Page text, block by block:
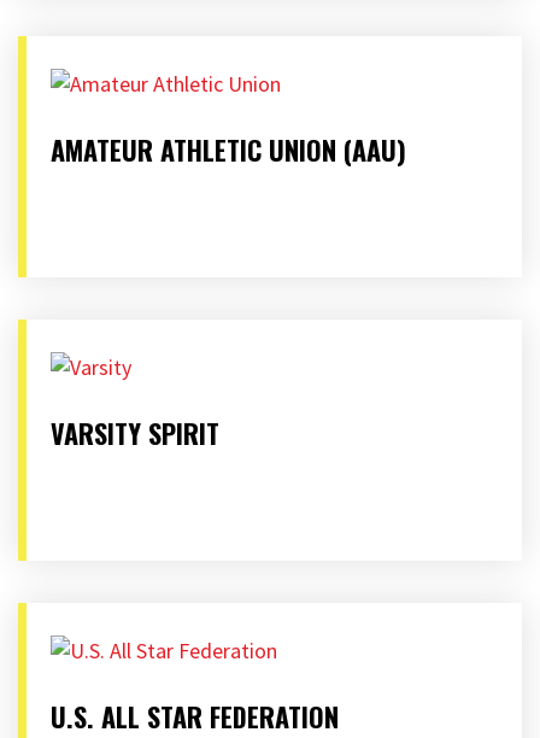
AMATEUR ATHLETIC UNION (AAU)
VARSITY SPIRIT
U.S. ALL STAR FEDERATION